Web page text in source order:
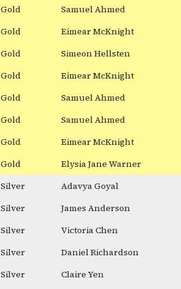
Gold Samuel Ahmed
Gold Eimear McKnight
Gold Simeon Hellsten
Gold Eimear McKnight
Gold Samuel Ahmed
Gold Samuel Ahmed
Gold Eimear McKnight
Gold Elysia Jane Warner
Silver Adavya Goyal
Silver James Anderson
Silver Victoria Chen
Silver Daniel Richardson
Silver Claire Yen